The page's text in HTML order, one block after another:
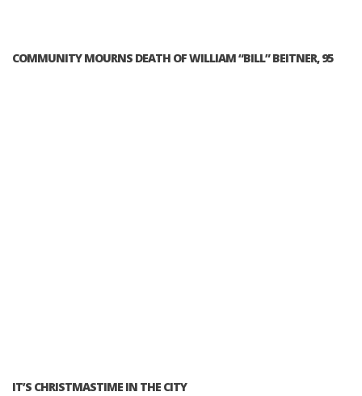
COMMUNITY MOURNS DEATH OF WILLIAM “BILL” BEITNER, 95
IT’S CHRISTMASTIME IN THE CITY